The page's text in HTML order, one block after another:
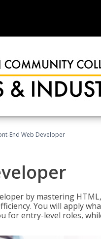
End Web Developer
by mastering
You will apply
entry-level roles,